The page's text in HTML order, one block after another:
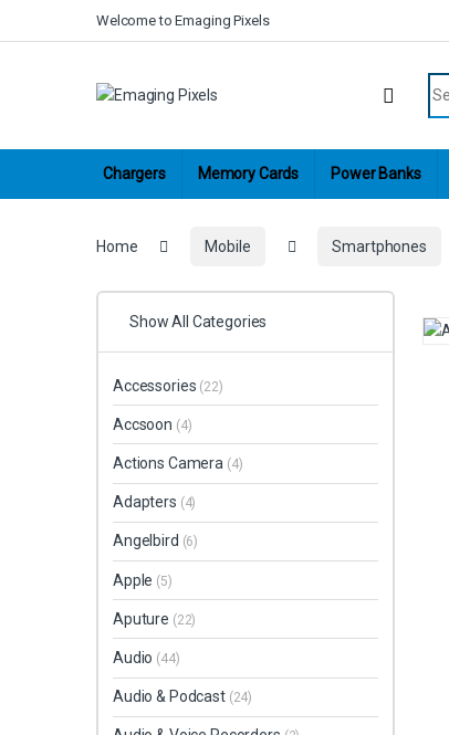
Skip to navigation
Welcome to Emaging Pixels
Chargers Memory Cards Power Banks
Home Mobile Smartphones
Show All Categories
Accessories (22)
Accsoon (4)
Actions Camera (4)
Adapters (4)
Angelbird (6)
Apple (5)
Aputure (22)
Audio (44)
Audio & Podcast (24)